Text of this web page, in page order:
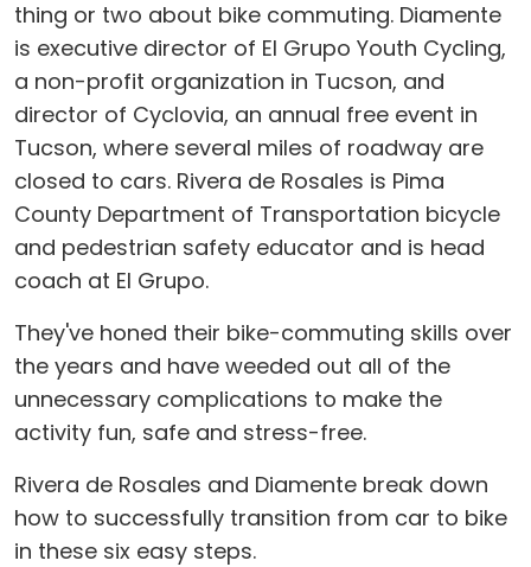
thing or two about bike commuting. Diamente
is executive director of El Grupo Youth Cycling,
a non-profit organization in Tucson, and
director of Cyclovia, an annual free event in
Tucson, where several miles of roadway are
closed to cars. Rivera de Rosales is Pima
County Department of Transportation bicycle
and pedestrian safety educator and is head
coach at El Grupo.
They've honed their bike-commuting skills over
the years and have weeded out all of the
unnecessary complications to make the
activity fun, safe and stress-free.
Rivera de Rosales and Diamente break down
how to successfully transition from car to bike
in these six easy steps.